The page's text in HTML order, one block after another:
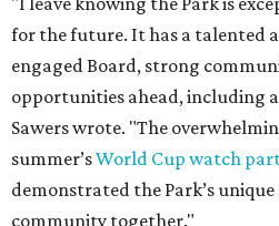
for the future. It has a talented
engaged Board, strong
opportunities ahead, including a
Sawers wrote. "The
summer’sWorld Cup watch
demonstrated the Park’s
community together."